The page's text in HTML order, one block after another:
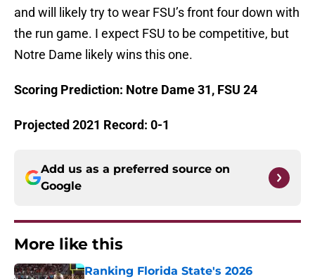
and will likely try to wear FSU’s front four down with
the run game. I expect FSU to be competitive, but
Notre Dame likely wins this one.
Scoring Prediction: Notre Dame 31, FSU 24
Projected 2021 Record: 0-1
Add us as a preferred source on
Google
More like this
Ranking Florida State's 2026